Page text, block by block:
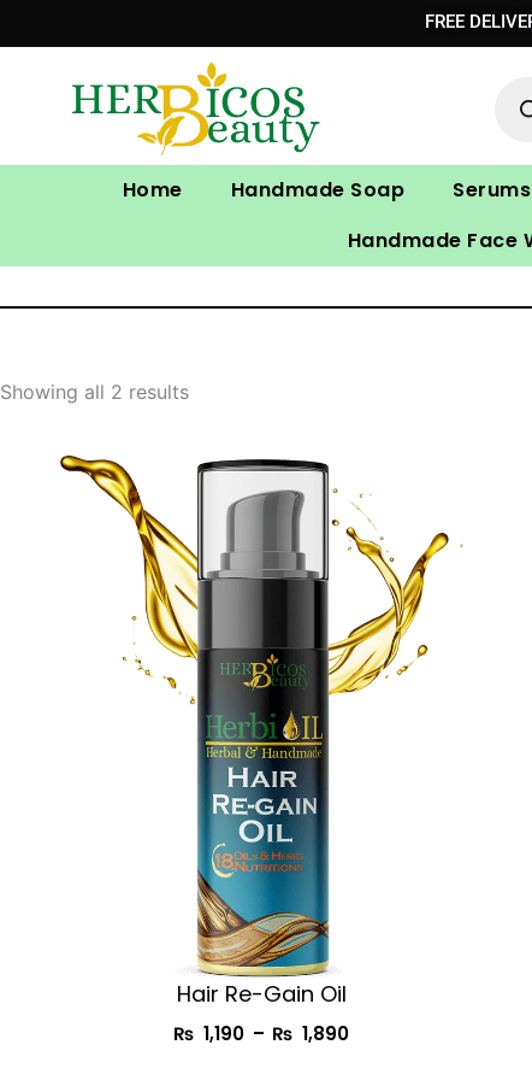
to
FREE
Home Handmade Soap Serums
Handmade Face
Showing all 2 results
Hair Re-Gain Oil
₨ 1,190 – ₨ 1,890
range:
₨ 1,190
through
₨ 1,890